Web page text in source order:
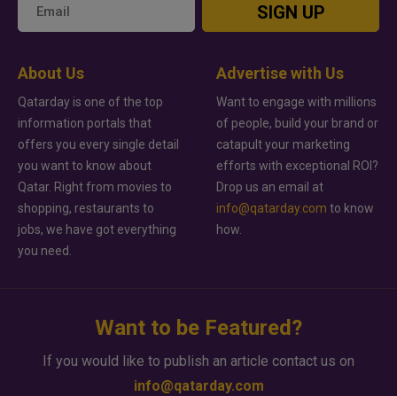
SIGN UP
About Us
Qatarday is one of the top
information portals that
offers you every single detail
you want to know about
Qatar. Right from movies to
shopping, restaurants to
jobs, we have got everything
you need.
Advertise with Us
Want to engage with millions
of people, build your brand or
catapult your marketing
efforts with exceptional ROI?
Drop us an email at
info@qatarday.com to know
how.
Want to be Featured?
If you would like to publish an article contact us on
info@qatarday.com